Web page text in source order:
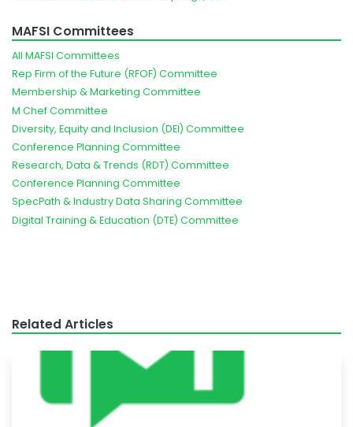
MAFSI Committees
All MAFSI Committees
Rep Firm of the Future (RFOF) Committee
Membership & Marketing Committee
M Chef Committee
Diversity, Equity and Inclusion (DEI) Committee
Conference Planning Committee
Research, Data & Trends (RDT) Committee
Conference Planning Committee
SpecPath & Industry Data Sharing Committee
Digital Training & Education (DTE) Committee
Related Articles